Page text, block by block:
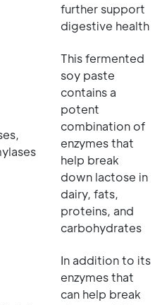
further support
digestive health
This fermented
soy paste
contains a
potent
combination of
enzymes that
help break
down lactose in
dairy, fats,
proteins, and
carbohydrates
In addition to its
enzymes that
can help break